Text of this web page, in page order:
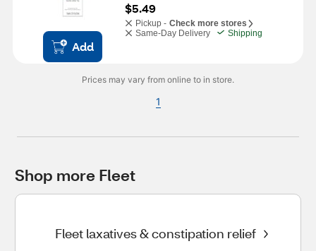
Add
$5.49
Pickup - Check more stores
Same-Day Delivery
Shipping
Prices may vary from online to in store.
1
Shop more Fleet
Fleet laxatives & constipation relief